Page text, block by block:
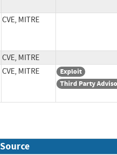
CVE, MITRE
CVE, MITRE
CVE, MITRE
Exploit
Third Party
Source